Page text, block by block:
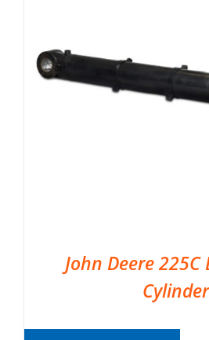
John Deere 225C
Cylinder